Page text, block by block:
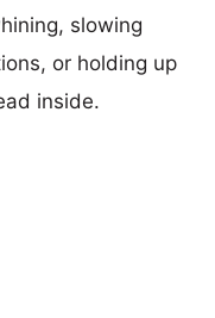
slowing
or holding up
inside.